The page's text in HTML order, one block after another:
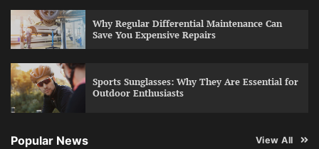
Why Regular Differential Maintenance Can
Save You Expensive Repairs
Sports Sunglasses: Why They Are Essential for
Outdoor Enthusiasts
Popular News View All